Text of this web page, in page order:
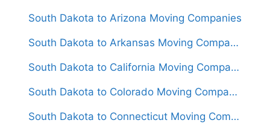
South Dakota to Arizona Moving Companies
South Dakota to Arkansas Moving Companies
South Dakota to California Moving Companies
South Dakota to Colorado Moving Companies
South Dakota to Connecticut Moving Companies